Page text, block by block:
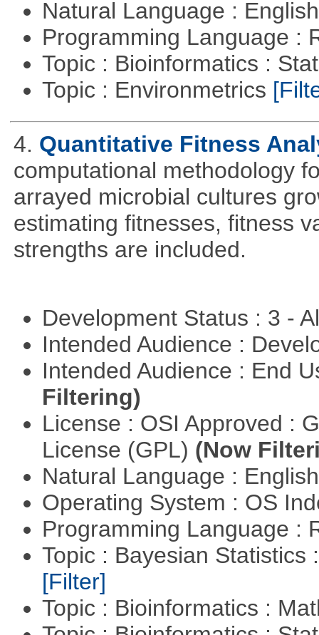
Natural Language :
Programming Language :
Topic : Bioinformatics :
Topic : Environmetrics
4. Quantitative Fitness
computational methodology
arrayed microbial cultures
estimating fitnesses, fitness
strengths are included.
Development Status : 3 -
Intended Audience :
Intended Audience : End
Filtering)
License : OSI Approved :
License (GPL) (Now
Natural Language :
Operating System : OS
Programming Language :
Topic : Bayesian Statistics
[Filter]
Topic : Bioinformatics :